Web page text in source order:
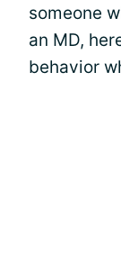
someone
an MD,
behavior